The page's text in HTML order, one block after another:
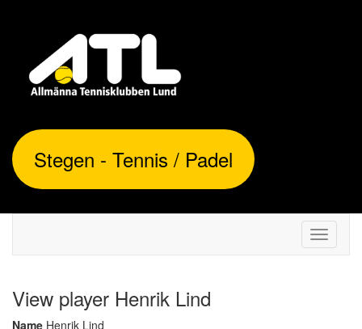
Stegen - Tennis / Padel
Toggle
View player Henrik Lind
Name Henrik Lind